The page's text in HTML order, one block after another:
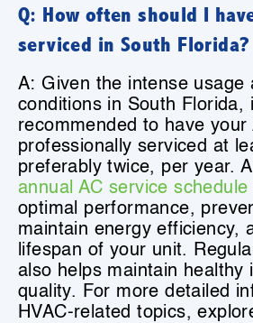
Q: How often should I
serviced in South Florida?
A: Given the intense usage
conditions in South Florida,
recommended to have your
professionally serviced at
preferably twice, per year.
annual AC service schedule
optimal performance,
maintain energy efficiency,
lifespan of your unit.
also helps maintain healthy
quality. For more detailed
HVAC-related topics,